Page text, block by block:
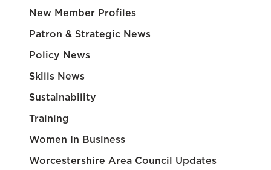
New Member Profiles
Patron & Strategic News
Policy News
Skills News
Sustainability
Training
Women In Business
Worcestershire Area Council Updates